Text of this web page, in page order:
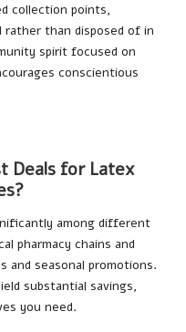
collection points,
rather than disposed of in
spirit focused on
conscientious
Deals for Latex
among different
pharmacy chains and
and seasonal promotions.
substantial savings,
you need.